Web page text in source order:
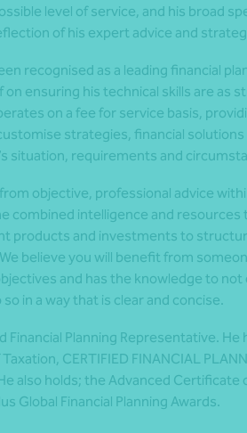
level of service, and his broad
of his expert advice and
recognised as a leading financial
on ensuring his technical skills are as
on a fee for service basis,
strategies, financial
situation, requirements and
objective, professional advice
combined intelligence and
products and investments to
believe you will benefit from
and has the knowledge to
in a way that is clear and concise.
Financial Planning Representative. He
CERTIFIED FINANCIAL
also holds; the Advanced Certificate
Global Financial Planning Awards.